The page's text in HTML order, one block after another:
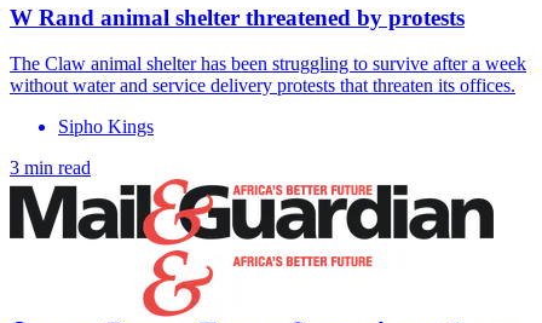
W Rand animal shelter threatened by protests
The Claw animal shelter has been struggling to survive after a week
without water and service delivery protests that threaten its offices.
Sipho Kings
3 min read